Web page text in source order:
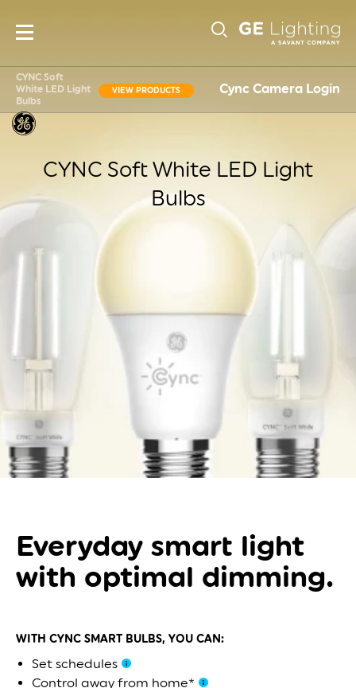
Main
navigation
CYNC Soft
White LED Light
Bulbs
VIEW PRODUCTS
Sub-
Cync Camera Login
CYNC Soft White LED Light
Bulbs
Everyday smart light
with optimal dimming.
WITH CYNC SMART BULBS, YOU CAN:
Set schedules
Control away from home*